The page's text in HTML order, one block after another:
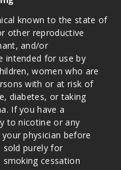
known to the state of
other reproductive
and/or
intended for use by
women who are
with or at risk of
diabetes, or taking
If you have a
to nicotine or any
physician before
sold purely for
cessation